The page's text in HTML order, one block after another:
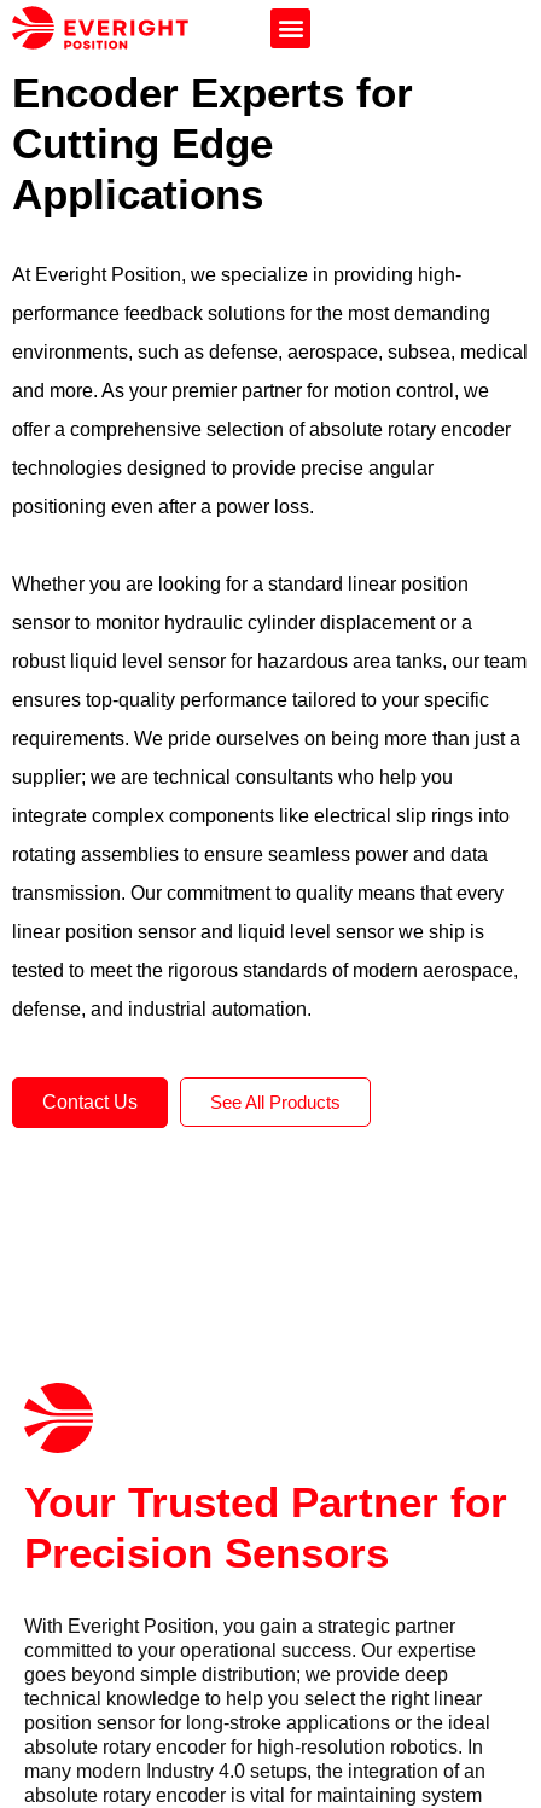
Encoder Experts for
Cutting Edge
Applications
At Everight Position, we specialize in providing high-
performance feedback solutions for the most demanding
environments, such as defense, aerospace, subsea, medical
and more. As your premier partner for motion control, we
offer a comprehensive selection of absolute rotary encoder
technologies designed to provide precise angular
positioning even after a power loss.
Whether you are looking for a standard linear position
sensor to monitor hydraulic cylinder displacement or a
robust liquid level sensor for hazardous area tanks, our team
ensures top-quality performance tailored to your specific
requirements. We pride ourselves on being more than just a
supplier; we are technical consultants who help you
integrate complex components like electrical slip rings into
rotating assemblies to ensure seamless power and data
transmission. Our commitment to quality means that every
linear position sensor and liquid level sensor we ship is
tested to meet the rigorous standards of modern aerospace,
defense, and industrial automation.
Contact Us See All Products
Your Trusted Partner for
Precision Sensors
With Everight Position, you gain a strategic partner
committed to your operational success. Our expertise
goes beyond simple distribution; we provide deep
technical knowledge to help you select the right linear
position sensor for long-stroke applications or the ideal
absolute rotary encoder for high-resolution robotics. In
many modern Industry 4.0 setups, the integration of an
absolute rotary encoder is vital for maintaining system